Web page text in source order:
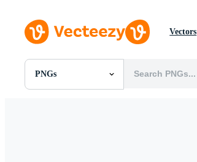
Vectors
PNGs
All Images